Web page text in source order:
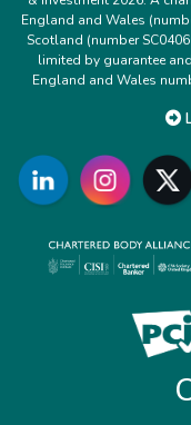
England and Wales
Scotland (number
limited by guarantee
England and Wales